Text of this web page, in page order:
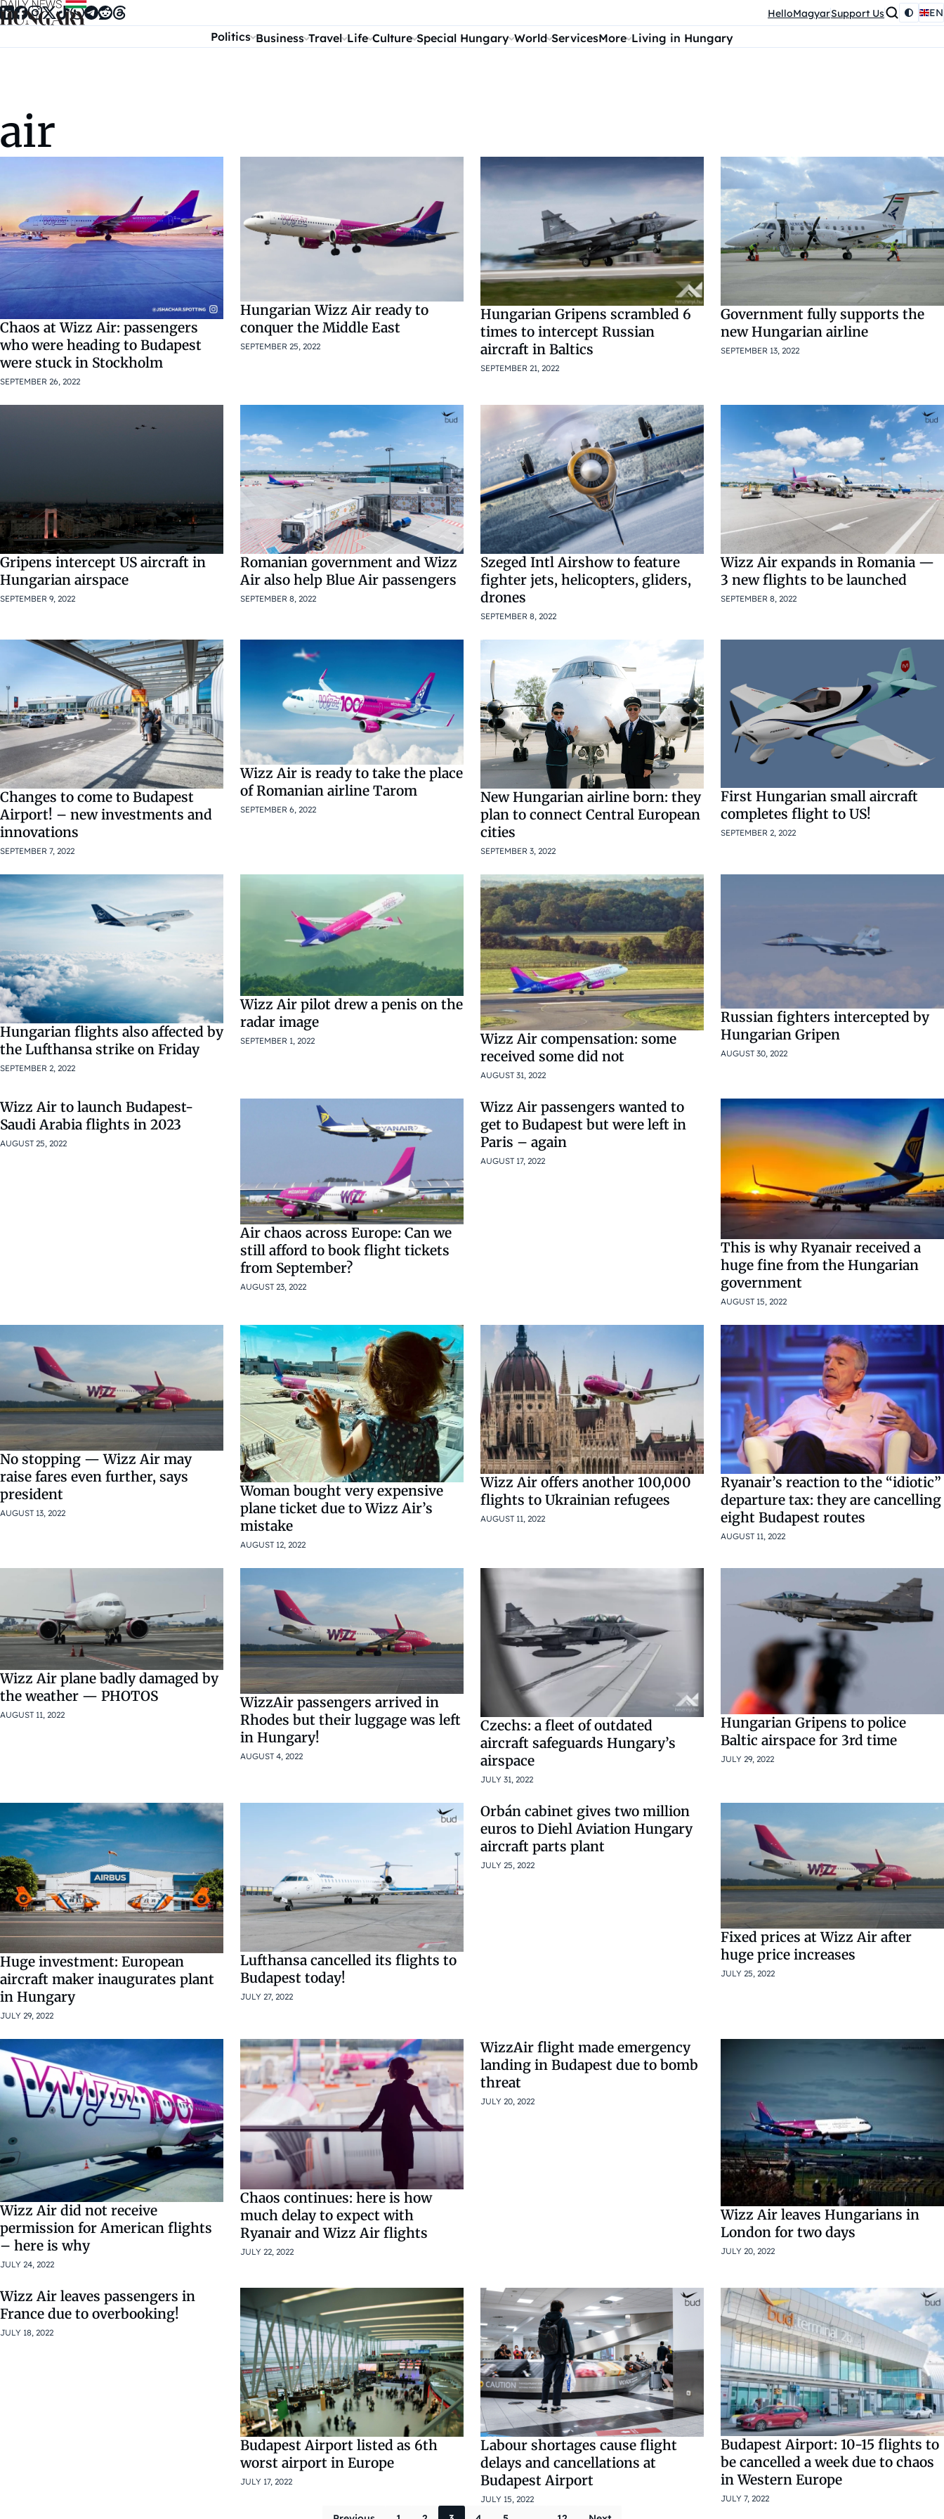
Skip to content HelloMagyarSupport Us EN
Politics Business Travel Life Culture Special Hungary World ServicesMore Living in Hungary
air
Chaos at Wizz Air: passengers
who were heading to Budapest
were stuck in Stockholm
SEPTEMBER 26, 2022
Hungarian Wizz Air ready to
conquer the Middle East
SEPTEMBER 25, 2022
Hungarian Gripens scrambled 6
times to intercept Russian
aircraft in Baltics
SEPTEMBER 21, 2022
Government fully supports the
new Hungarian airline
SEPTEMBER 13, 2022
Gripens intercept US aircraft in
Hungarian airspace
SEPTEMBER 9, 2022
Romanian government and Wizz
Air also help Blue Air passengers
SEPTEMBER 8, 2022
Szeged Intl Airshow to feature
fighter jets, helicopters, gliders,
drones
SEPTEMBER 8, 2022
Wizz Air expands in Romania —
3 new flights to be launched
SEPTEMBER 8, 2022
Changes to come to Budapest
Airport! – new investments and
innovations
SEPTEMBER 7, 2022
Wizz Air is ready to take the place
of Romanian airline Tarom
SEPTEMBER 6, 2022
New Hungarian airline born: they
plan to connect Central European
cities
SEPTEMBER 3, 2022
First Hungarian small aircraft
completes flight to US!
SEPTEMBER 2, 2022
Hungarian flights also affected by
the Lufthansa strike on Friday
SEPTEMBER 2, 2022
Wizz Air pilot drew a penis on the
radar image
SEPTEMBER 1, 2022
Wizz Air compensation: some
received some did not
AUGUST 31, 2022
Russian fighters intercepted by
Hungarian Gripen
AUGUST 30, 2022
Wizz Air to launch Budapest-
Saudi Arabia flights in 2023
AUGUST 25, 2022
Air chaos across Europe: Can we
still afford to book flight tickets
from September?
AUGUST 23, 2022
Wizz Air passengers wanted to
get to Budapest but were left in
Paris – again
AUGUST 17, 2022
This is why Ryanair received a
huge fine from the Hungarian
government
AUGUST 15, 2022
No stopping — Wizz Air may
raise fares even further, says
president
AUGUST 13, 2022
Woman bought very expensive
plane ticket due to Wizz Air’s
mistake
AUGUST 12, 2022
Wizz Air offers another 100,000
flights to Ukrainian refugees
AUGUST 11, 2022
Ryanair’s reaction to the “idiotic”
departure tax: they are cancelling
eight Budapest routes
AUGUST 11, 2022
Wizz Air plane badly damaged by
the weather — PHOTOS
AUGUST 11, 2022
WizzAir passengers arrived in
Rhodes but their luggage was left
in Hungary!
AUGUST 4, 2022
Czechs: a fleet of outdated
aircraft safeguards Hungary’s
airspace
JULY 31, 2022
Hungarian Gripens to police
Baltic airspace for 3rd time
JULY 29, 2022
Huge investment: European
aircraft maker inaugurates plant
in Hungary
JULY 29, 2022
Lufthansa cancelled its flights to
Budapest today!
JULY 27, 2022
Orbán cabinet gives two million
euros to Diehl Aviation Hungary
aircraft parts plant
JULY 25, 2022
Fixed prices at Wizz Air after
huge price increases
JULY 25, 2022
Wizz Air did not receive
permission for American flights
– here is why
JULY 24, 2022
Chaos continues: here is how
much delay to expect with
Ryanair and Wizz Air flights
JULY 22, 2022
WizzAir flight made emergency
landing in Budapest due to bomb
threat
JULY 20, 2022
Wizz Air leaves Hungarians in
London for two days
JULY 20, 2022
Wizz Air leaves passengers in
France due to overbooking!
JULY 18, 2022
Budapest Airport listed as 6th
worst airport in Europe
JULY 17, 2022
Labour shortages cause flight
delays and cancellations at
Budapest Airport
JULY 15, 2022
Budapest Airport: 10-15 flights to
be cancelled a week due to chaos
in Western Europe
JULY 7, 2022